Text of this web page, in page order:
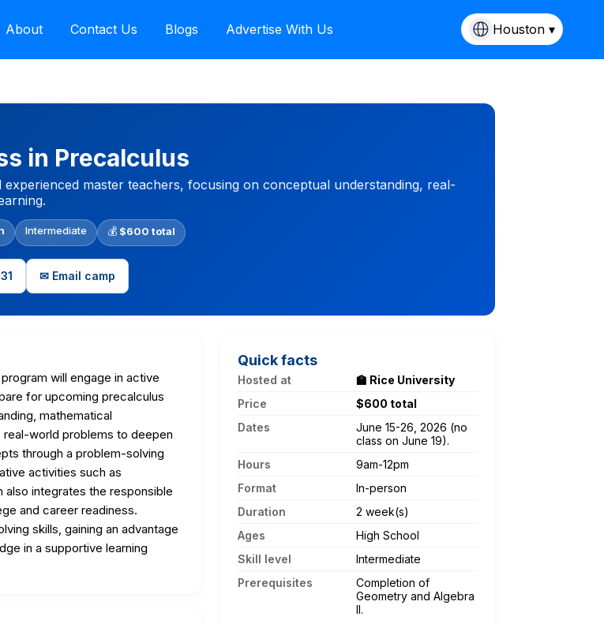
About Contact Us Blogs Advertise With Us Houston ▾
in Precalculus
master teachers, focusing on conceptual understanding, real-
Intermediate 💰 $600 total
✉ Email camp
will engage in active
for upcoming precalculus
mathematical
world problems to deepen
through a problem-solving
activities such as
integrates the responsible
and career readiness.
skills, gaining an advantage
in a supportive learning
Quick facts
Hosted at
🏫 Rice University
Price
$600 total
Dates
June 15-26, 2026 (no
class on June 19).
Hours
9am-12pm
Format
In-person
Duration
2 week(s)
Ages
High School
Skill level
Intermediate
Prerequisites
Completion of
Geometry and Algebra
II.